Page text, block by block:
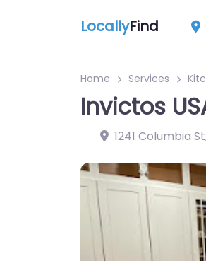
LocallyFind
Home Services
Invictos
1241 Columbia St